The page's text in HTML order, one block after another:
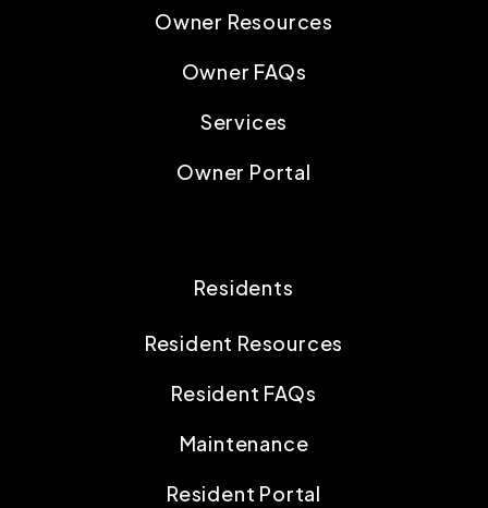
Owner Resources
Owner FAQs
Services
Owner Portal
Residents
Resident Resources
Resident FAQs
Maintenance
Resident Portal